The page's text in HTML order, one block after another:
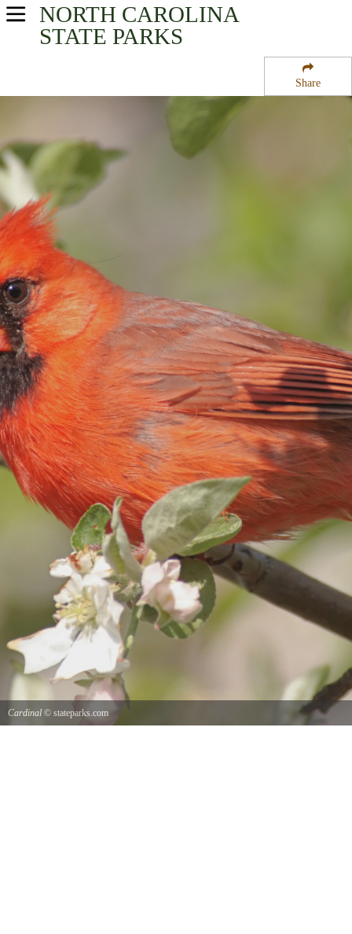
Share
NORTH CAROLINA
STATE PARKS
USA Parks
Mountains - Western Region
Big Creek Campground
Cardinal © stateparks.com